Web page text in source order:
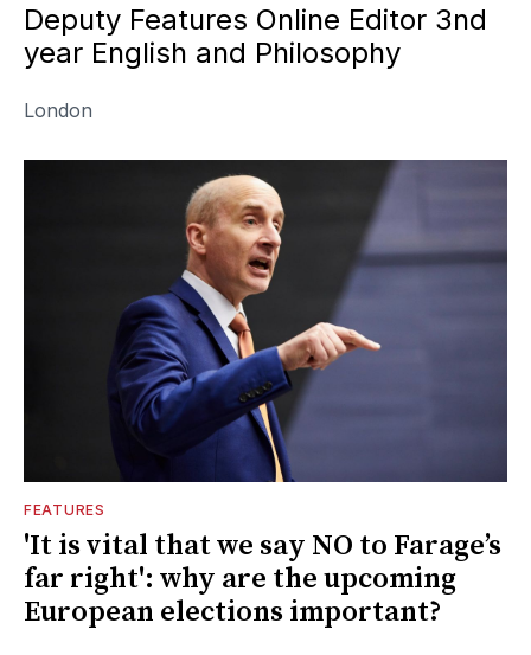
Deputy Features Online Editor 3nd
year English and Philosophy
London
FEATURES
'It is vital that we say NO to Farage’s
far right': why are the upcoming
European elections important?